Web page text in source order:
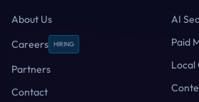
About Us
Careers
HIRING
Partners
Contact
AI
Paid
Local